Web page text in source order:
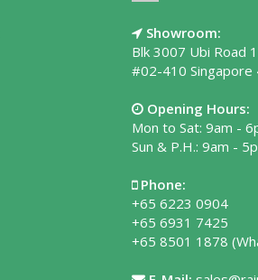
Showroom:
Blk 3007 Ubi Road 1
#02-410 Singapore
Opening Hours:
Mon to Sat: 9am -
Sun & P.H.: 9am -
Phone:
+65 6223 0904
+65 6931 7425
+65 8501 1878